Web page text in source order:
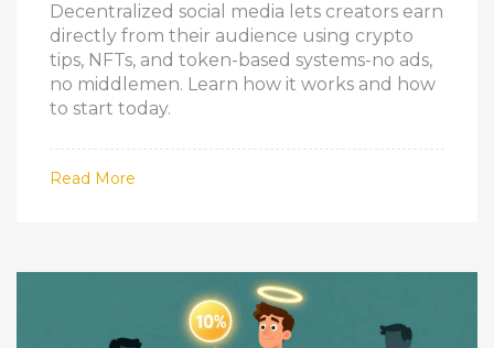
Decentralized social media lets creators earn
directly from their audience using crypto
tips, NFTs, and token-based systems-no ads,
no middlemen. Learn how it works and how
to start today.
Read More